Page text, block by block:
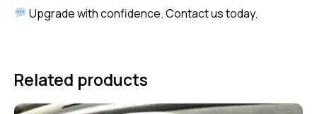
Upgrade with confidence. Contact us today.
Related products